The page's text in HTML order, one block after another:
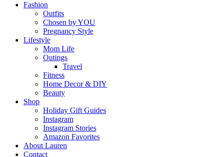
Fashion
Outfits
Chosen by YOU
Pregnancy Style
Lifestyle
Mom Life
Outings
Travel
Fitness
Home Decor & DIY
Beauty
Shop
Holiday Gift Guides
Instagram
Instagram Stories
Amazon Favorites
About Lauren
Contact